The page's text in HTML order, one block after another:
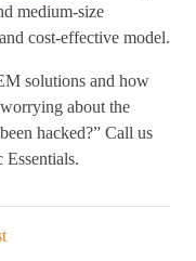
medium-size
cost-effective model.
solutions and how
about the
hacked?” Call us